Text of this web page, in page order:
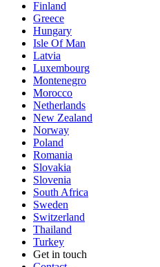
Finland
Greece
Hungary
Isle Of Man
Latvia
Luxembourg
Montenegro
Morocco
Netherlands
New Zealand
Norway
Poland
Romania
Slovakia
Slovenia
South Africa
Sweden
Switzerland
Thailand
Turkey
Get in touch